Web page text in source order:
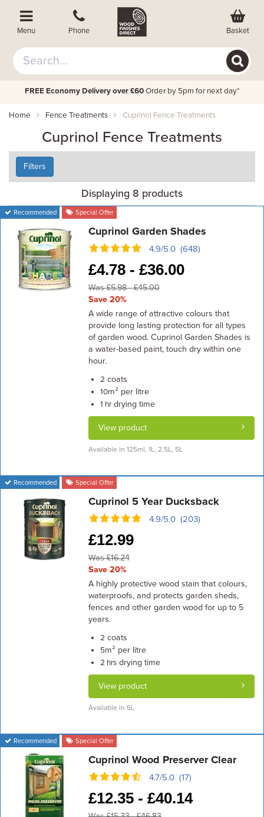
Menu Phone Basket
FREE Economy Delivery over £60 Order by 5pm for next day*
Home Fence Treatments Cuprinol Fence Treatments
Cuprinol Fence Treatments
Filters
Displaying 8 products
Recommended Special Offer
Cuprinol Garden Shades
4.9/5.0 (648)
£4.78 - £36.00
Was £5.98 - £45.00
Save 20%
A wide range of attractive colours that
provide long lasting protection for all types
of garden wood. Cuprinol Garden Shades is
a water-based paint, touch dry within one
hour.
2 coats
10m² per litre
1 hrdrying time
View product
Available in 125ml, 1L, 2.5L, 5L
Recommended Special Offer
Cuprinol 5 Year Ducksback
4.9/5.0 (203)
£12.99
Was £16.24
Save 20%
A highly protective wood stain that colours,
waterproofs, and protects garden sheds,
fences and other garden wood for up to 5
years.
2 coats
5m² per litre
2 hrsdrying time
View product
Available in 5L
Recommended Special Offer
Cuprinol Wood Preserver Clear
4.7/5.0 (17)
£12.35 - £40.14